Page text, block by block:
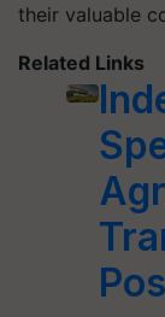
their valuable
Related Links